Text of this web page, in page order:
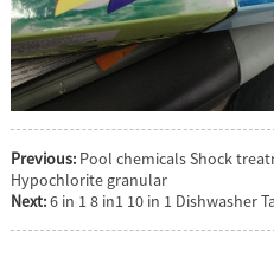
Previous: Pool chemicals Shock
Hypochlorite granular
Next:6 in 1 8 in1 10 in 1 Dishwasher